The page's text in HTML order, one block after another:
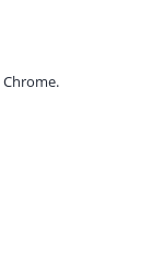
Chrome.